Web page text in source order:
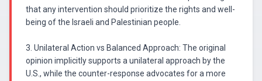
that any intervention should prioritize the rights and well-
being of the Israeli and Palestinian people.
3. Unilateral Action vs Balanced Approach: The original
opinion implicitly supports a unilateral approach by the
U.S., while the counter-response advocates for a more